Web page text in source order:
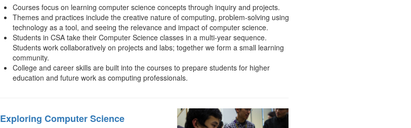
Courses focus on learning computer science concepts through inquiry and projects.
Themes and practices include the creative nature of computing, problem-solving using
technology as a tool, and seeing the relevance and impact of computer science.
Students in CSA take their Computer Science classes in a multi-year sequence.
Students work collaboratively on projects and labs; together we form a small learning
community.
College and career skills are built into the courses to prepare students for higher
education and future work as computing professionals.
Exploring Computer Science